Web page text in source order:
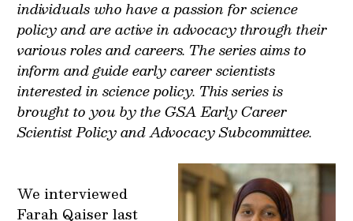
individuals who have a passion for science
policy and are active in advocacy through their
various roles and careers. The series aims to
inform and guide early career scientists
interested in science policy. This series is
brought to you by the GSA Early Career
Scientist Policy and Advocacy Subcommittee.
We interviewed
Farah Qaiser last